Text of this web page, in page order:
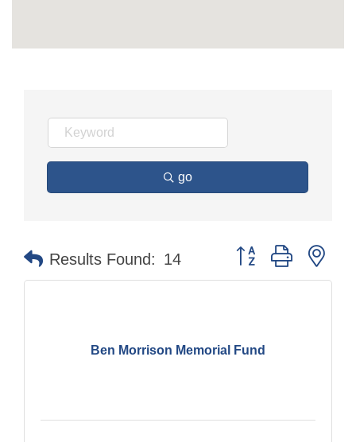
go
Results Found: 14 Button group with
Ben Morrison Memorial Fund